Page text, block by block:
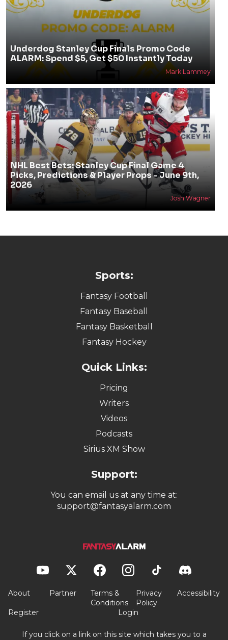
Underdog Stanley Cup Finals Promo Code
ALARM: Spend $5, Get $50 Instantly Today
Mark Lammey
NHL Best Bets: Stanley Cup Final Game 4
Picks, Predictions & Player Props - June 9th,
2026
Josh Wagner
Sports:
Fantasy Football
Fantasy Baseball
Fantasy Basketball
Fantasy Hockey
Quick Links:
Pricing
Writers
Videos
Podcasts
Sirius XM Show
Support:
You can email us at any time at:
support@fantasyalarm.com
About Partner
Terms &
Conditions
Privacy
Policy
Accessibility
Register Login
If you click on a link on this site which takes you to a